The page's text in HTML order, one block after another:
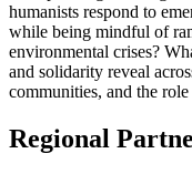
humanists respond to
while being mindful of
environmental crises?
and solidarity reveal
communities, and the
Regional